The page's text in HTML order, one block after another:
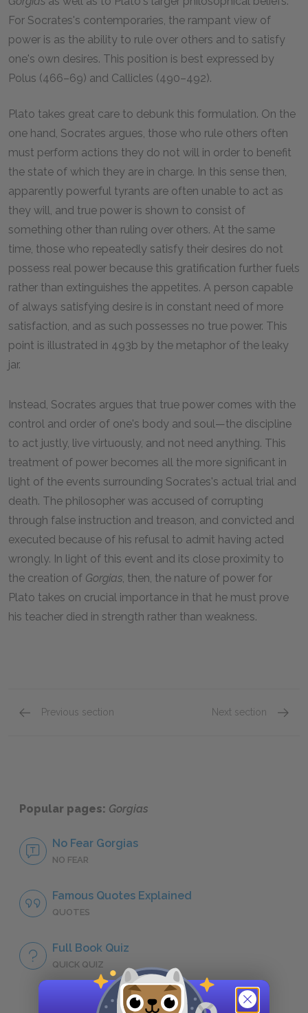
For Socrates's contemporaries, the rampant view of
power is as the ability to rule over others and to satisfy
one's own desires. This position is best expressed by
Polus (466–69) and Callicles (490–492).
Plato takes great care to debunk this formulation. On the
one hand, Socrates argues, those who rule others often
must perform actions they do not will in order to benefit
the state of which they are in charge. In this sense then,
apparently powerful tyrants are often unable to act as
they will, and true power is shown to consist of
something other than ruling over others. At the same
time, those who repeatedly satisfy their desires do not
possess real power because this gratification further fuels
rather than extinguishes the appetites. A person capable
of always satisfying desire is in constant need of more
satisfaction, and as such possesses no true power. This
point is illustrated in 493b by the metaphor of the leaky
jar.
Instead, Socrates argues that true power comes with the
control and order of one's body and soul—the discipline
to act justly, live virtuously, and not need anything. This
treatment of power becomes all the more significant in
light of the events surrounding Socrates's actual trial and
death. The philosopher was accused of corrupting
through false instruction and treason, and convicted and
executed because of his refusal to admit having acted
wrongly. In light of this event and its close proximity to
the creation of Gorgias, then, the nature of power for
Plato takes on crucial importance in that he must prove
his teacher died in strength rather than weakness.
Previous section Next section
Popular pages: Gorgias
No Fear Gorgias
NO FEAR
Famous Quotes Explained
QUOTES
Full Book Quiz
QUICK QUIZ